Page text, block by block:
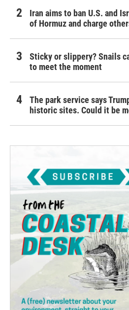
Iran aims to ban U.S. and
of Hormuz and charge
Sticky or slippery? Snails
to meet the moment
The park service says
historic sites. Could it be